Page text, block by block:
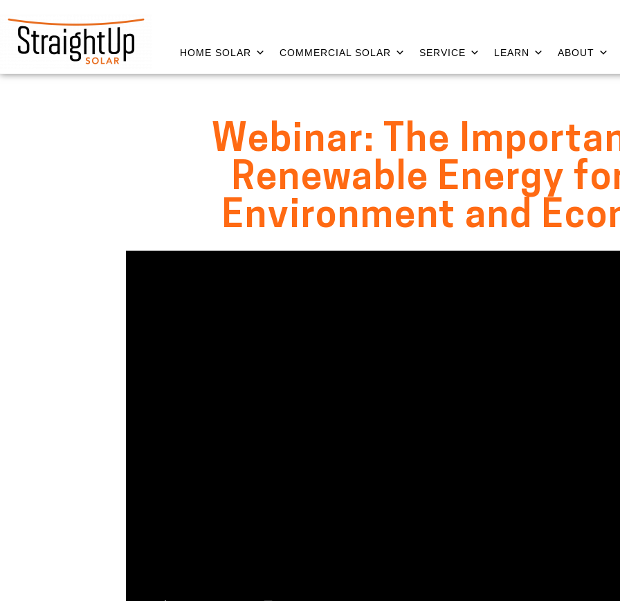
HOME SOLAR COMMERCIAL SOLAR SERVICE LEARN ABOUT
Webinar: The
Renewable Energy
Environment and